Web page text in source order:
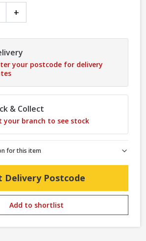
+
your postcode for delivery
& Collect
your branch to see stock
for this item
Delivery Postcode
Add to shortlist